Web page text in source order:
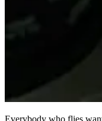
Everybody who flies